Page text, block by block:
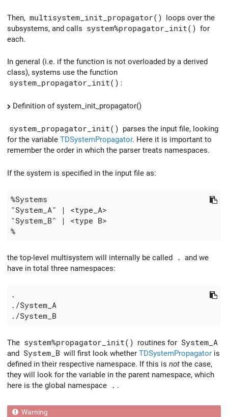
Then, multisystem_init_propagator() loops over the
subsystems, and calls system%propagator_init() for
each.
In general (i.e. if the function is not overloaded by a derived
class), systems use the function
system_propagator_init() :
Definition of system_init_propagator()
system_propagator_init() parses the input file, looking
for the variable TDSystemPropagator. Here it is important to
remember the order in which the parser treats namespaces.
If the system is specified in the input file as:
the top-level multisystem will internally be called . and we
have in total three namespaces:
The system%propagator_init() routines for System_A
and System_B will first look whether TDSystemPropagator is
defined in their respective namespace. If this is not the case,
they will look for the variable in the parent namespace, which
here is the global namespace
. .